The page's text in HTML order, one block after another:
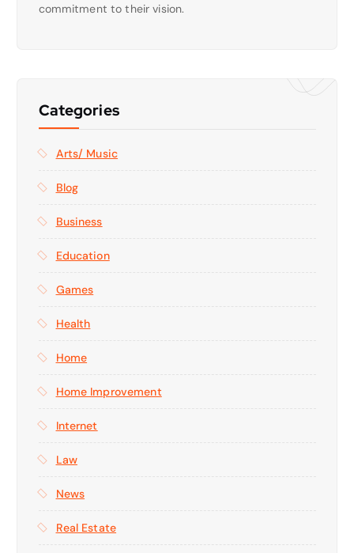
commitment to their vision.
Categories
Arts/ Music
Blog
Business
Education
Games
Health
Home
Home Improvement
Internet
Law
News
Real Estate